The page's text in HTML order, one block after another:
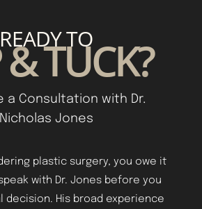
READY TO
TUCK?
a Consultation with Dr.
Nicholas Jones
plastic surgery, you owe it
with Dr. Jones before you
decision. His broad experience